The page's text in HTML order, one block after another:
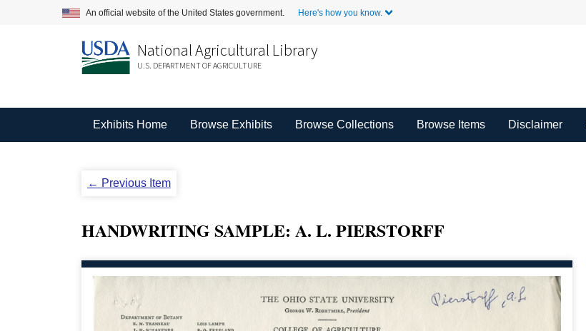
An official website of the United States government. Here's how you know.
National Agricultural Library
U.S. DEPARTMENT OF AGRICULTURE
Exhibits Home Browse Exhibits Browse Collections Browse Items Disclaimer
← Previous Item
HANDWRITING SAMPLE: A. L. PIERSTORFF